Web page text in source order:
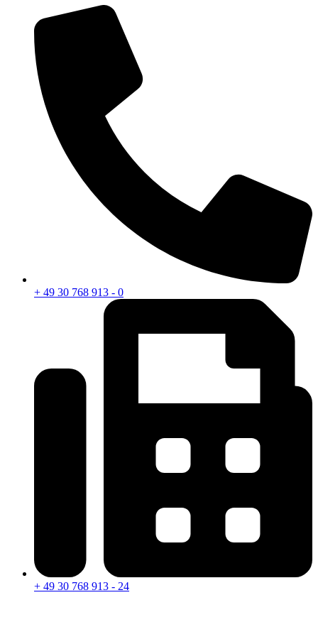
+ 49 30 768 913 - 0
+ 49 30 768 913 - 24